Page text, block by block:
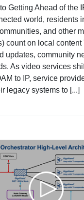
Getting Ahead of the
world, residents
and other
count on local content
updates, community
As video services
to IP, service
legacy systems to [...]